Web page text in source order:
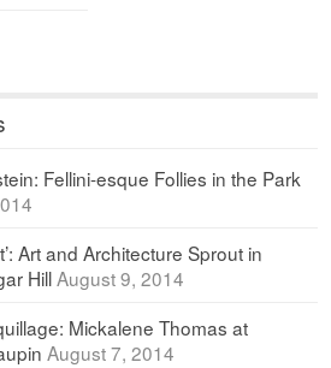
Fellini-esque Follies in the Park
Art and Architecture Sprout in
Hill August 9, 2014
Mickalene Thomas at
August 7, 2014